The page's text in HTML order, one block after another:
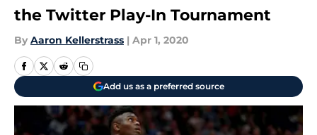
the Twitter Play-In Tournament
By Aaron Kellerstrass | Apr 1, 2020
Add us as a preferred source